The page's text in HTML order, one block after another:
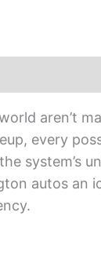
aren’t
every
system’s
autos an